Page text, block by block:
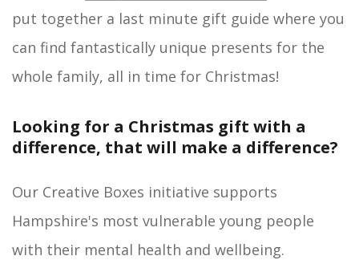
put together a last minute gift guide where you
can find fantastically unique presents for the
whole family, all in time for Christmas!
Looking for a Christmas gift with a
difference, that will make a difference?
Our Creative Boxes initiative supports
Hampshire's most vulnerable young people
with their mental health and wellbeing.